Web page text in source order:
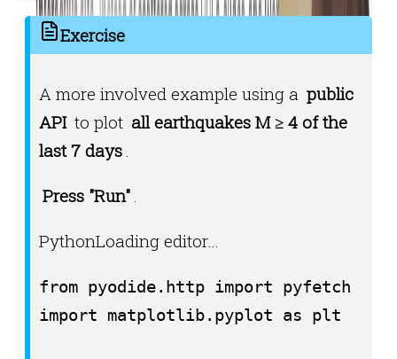
        t.forward(30)
        t.left(90)
Exercise
A more involved example using a public
API to plot all earthquakes M ≥ 4 of the
last 7 days.
Press "Run".
PythonLoading editor…
from pyodide.http import pyfetch
import matplotlib.pyplot as plt